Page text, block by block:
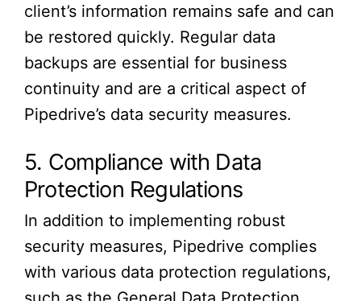
client’s information remains safe and can
be restored quickly. Regular data
backups are essential for business
continuity and are a critical aspect of
Pipedrive’s data security measures.
5. Compliance with Data
Protection Regulations
In addition to implementing robust
security measures, Pipedrive complies
with various data protection regulations,